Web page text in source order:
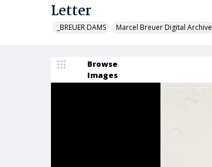
Letter
_BREUER DAMS Marcel Breuer Digital Archive
Browse
Images